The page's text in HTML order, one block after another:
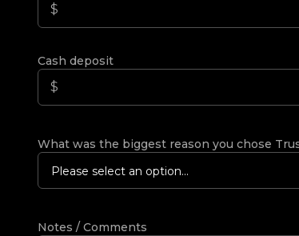
Cash deposit
What was the biggest reason you chose
Please select an option...
Notes / Comments